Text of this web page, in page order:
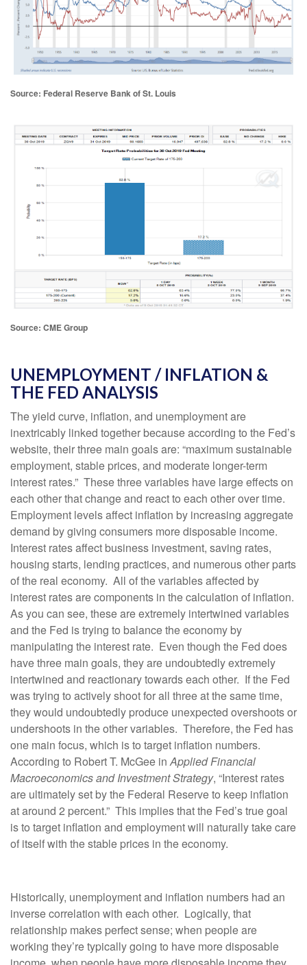
Source: Federal Reserve Bank of St. Louis
Source: CME Group
UNEMPLOYMENT / INFLATION &
THE FED ANALYSIS
The yield curve, inflation, and unemployment are
inextricably linked together because according to the Fed’s
website, their three main goals are: “maximum sustainable
employment, stable prices, and moderate longer-term
interest rates.” These three variables have large effects on
each other that change and react to each other over time.
Employment levels affect inflation by increasing aggregate
demand by giving consumers more disposable income.
Interest rates affect business investment, saving rates,
housing starts, lending practices, and numerous other parts
of the real economy. All of the variables affected by
interest rates are components in the calculation of inflation.
As you can see, these are extremely intertwined variables
and the Fed is trying to balance the economy by
manipulating the interest rate. Even though the Fed does
have three main goals, they are undoubtedly extremely
intertwined and reactionary towards each other. If the Fed
was trying to actively shoot for all three at the same time,
they would undoubtedly produce unexpected overshoots or
undershoots in the other variables. Therefore, the Fed has
one main focus, which is to target inflation numbers.
According to Robert T. McGee in Applied Financial
Macroeconomics and Investment Strategy, “Interest rates
are ultimately set by the Federal Reserve to keep inflation
at around 2 percent.” This implies that the Fed’s true goal
is to target inflation and employment will naturally take care
of itself with the stable prices in the economy.
Historically, unemployment and inflation numbers had an
inverse correlation with each other. Logically, that
relationship makes perfect sense; when people are
working they’re typically going to have more disposable